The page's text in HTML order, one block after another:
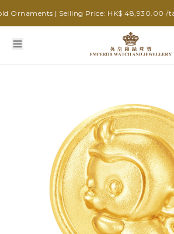
| Selling Price: HK$ 48,930.00 /